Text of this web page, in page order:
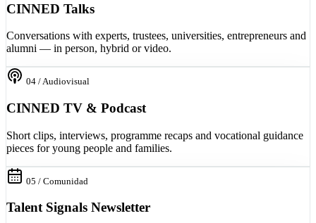
CINNED Talks
Conversations with experts, trustees, universities, entrepreneurs and
alumni — in person, hybrid or video.
04 / Audiovisual
CINNED TV & Podcast
Short clips, interviews, programme recaps and vocational guidance
pieces for young people and families.
05 / Comunidad
Talent Signals Newsletter